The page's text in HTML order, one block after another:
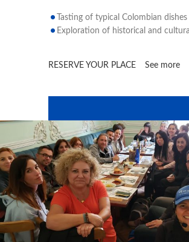
Tasting of typical Colombian dishes
Exploration of historical and
RESERVE YOUR PLACE See more